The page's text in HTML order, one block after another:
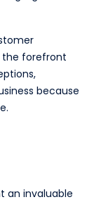
the forefront
because
an invaluable